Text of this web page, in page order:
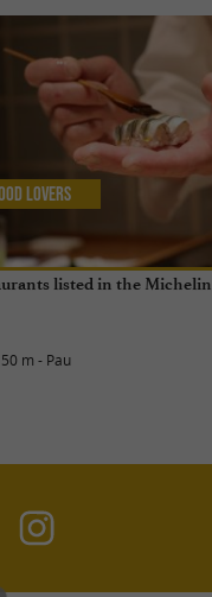
listed in the
m - Pau
Lovers